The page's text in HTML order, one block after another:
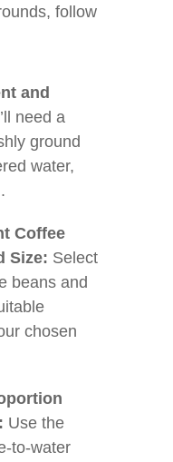
follow
and
need a
ground
water,
Coffee
Size: Select
beans and
chosen
Use the
to-water